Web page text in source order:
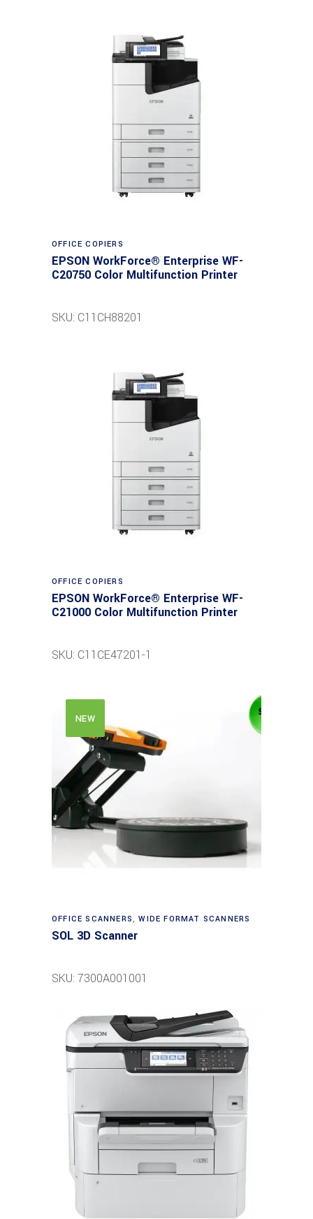
OFFICE COPIERS
EPSON WorkForce® Enterprise WF-
C20750 Color Multifunction Printer
SKU: C11CH88201
OFFICE COPIERS
EPSON WorkForce® Enterprise WF-
C21000 Color Multifunction Printer
SKU: C11CE47201-1
NEW
Read more
OFFICE SCANNERS,WIDE FORMAT SCANNERS
SOL 3D Scanner
SKU: 7300A001001